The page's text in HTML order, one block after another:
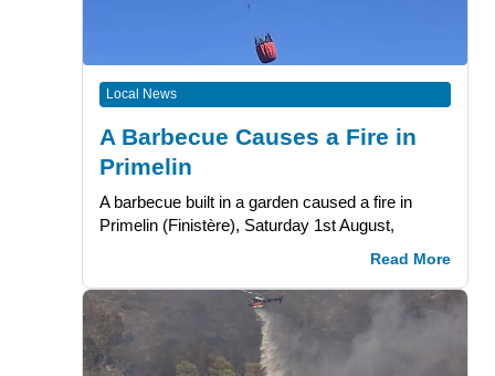
Local News
A Barbecue Causes a Fire in
Primelin
A barbecue built in a garden caused a fire in
Primelin (Finistère), Saturday 1st August,
Read More